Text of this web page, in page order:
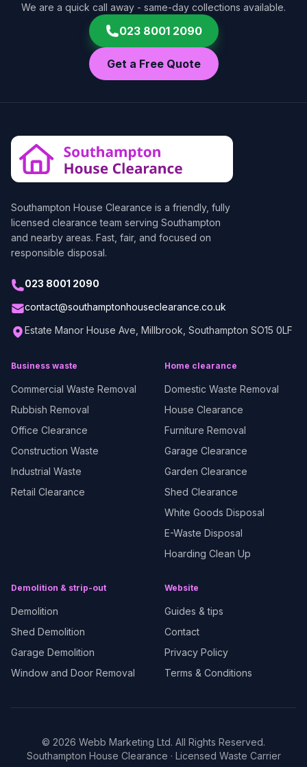
We are a quick call away - same-day collections available.
023 8001 2090
Get a Free Quote
Southampton House Clearance is a friendly, fully
licensed clearance team serving Southampton
and nearby areas. Fast, fair, and focused on
responsible disposal.
023 8001 2090
contact@southamptonhouseclearance.co.uk
Estate Manor House Ave, Millbrook, Southampton SO15 0LF
Business waste
Commercial Waste Removal
Rubbish Removal
Office Clearance
Construction Waste
Industrial Waste
Retail Clearance
Home clearance
Domestic Waste Removal
House Clearance
Furniture Removal
Garage Clearance
Garden Clearance
Shed Clearance
White Goods Disposal
E-Waste Disposal
Hoarding Clean Up
Demolition & strip-out
Demolition
Shed Demolition
Garage Demolition
Window and Door Removal
Website
Guides & tips
Contact
Privacy Policy
Terms & Conditions
© 2026 Webb Marketing Ltd. All Rights Reserved.
Southampton House Clearance · Licensed Waste Carrier